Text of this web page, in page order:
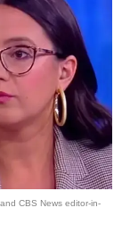
CBS News editor-in-